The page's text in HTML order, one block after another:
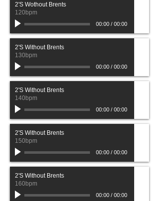
2'S Wothout Brents
120bpm
00:00/ 00:00
2'S Without Brents
130bpm
00:00/ 00:00
2'S Without Brents
140bpm
00:00/ 00:00
2'S Without Brents
150bpm
00:00/ 00:00
2'S Without Brents
160bpm
00:00/ 00:00